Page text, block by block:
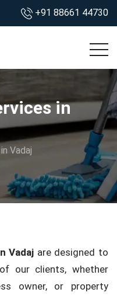
+91 88661 44730
in
Vadaj
Vadaj are designed to
our clients, whether
owner, or property